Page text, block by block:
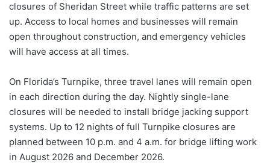
closures of Sheridan Street while traffic patterns are set
up. Access to local homes and businesses will remain
open throughout construction, and emergency vehicles
will have access at all times.
On Florida’s Turnpike, three travel lanes will remain open
in each direction during the day. Nightly single-lane
closures will be needed to install bridge jacking support
systems. Up to 12 nights of full Turnpike closures are
planned between 10 p.m. and 4 a.m. for bridge lifting work
in August 2026 and December 2026.